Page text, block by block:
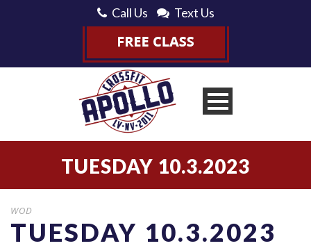
Call Us Text Us
TUESDAY 10.3.2023
WOD
TUESDAY 10.3.2023